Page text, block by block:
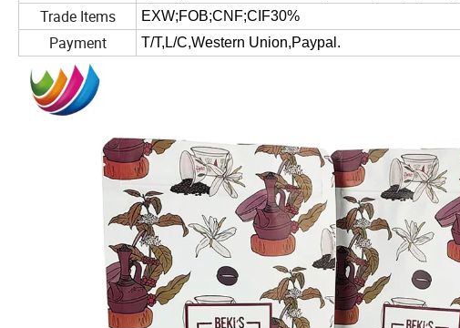
Trade Items EXW;FOB;CNF;CIF30%
Payment T/T,L/C,Western Union,Paypal.